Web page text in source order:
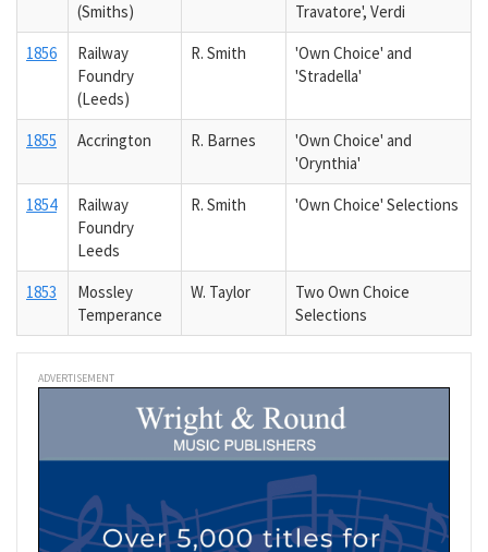
(Smiths)
Travatore', Verdi
1856
Railway
Foundry
(Leeds)
R. Smith
'Own Choice' and
'Stradella'
1855 Accrington R. Barnes
'Own Choice' and
'Orynthia'
1854
Railway
Foundry
Leeds
R. Smith 'Own Choice' Selections
1853
Mossley
Temperance
W. Taylor
Two Own Choice
Selections
ADVERTISEMENT